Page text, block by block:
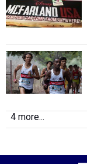
4 more...